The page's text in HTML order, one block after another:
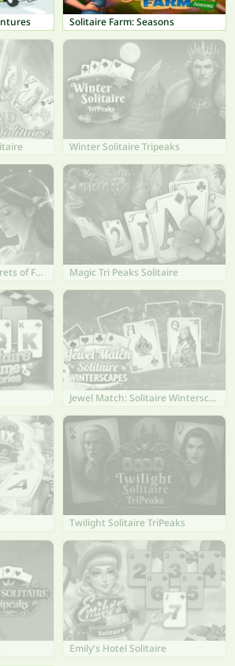
Solitaire Farm: Seasons
Winter Solitaire Tripeaks
Solitaire Emperor - Secrets of Fate Magic Tri Peaks Solitaire
Jewel Match: Solitaire Winterscapes
Twilight Solitaire TriPeaks
Emily's Hotel Solitaire